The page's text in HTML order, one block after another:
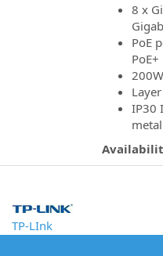
8 x
PoE
IP30
TP-LInk